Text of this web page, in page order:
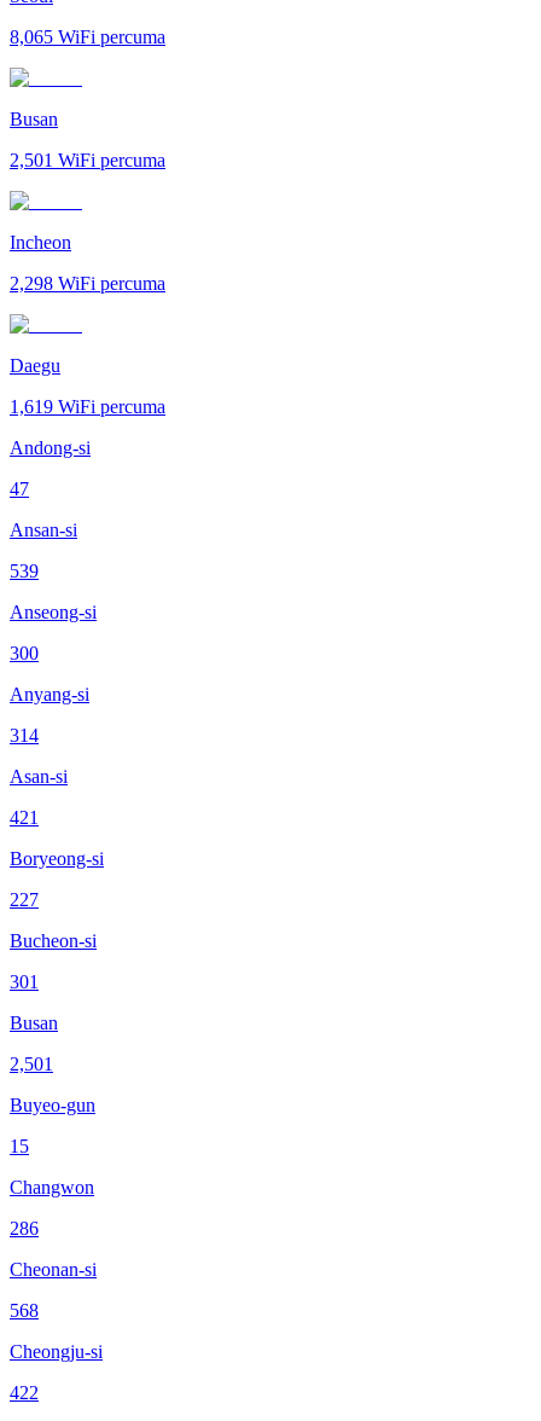
8,065 WiFi percuma
Busan
2,501 WiFi percuma
Incheon
2,298 WiFi percuma
Daegu
1,619 WiFi percuma
Andong-si
47
Ansan-si
539
Anseong-si
300
Anyang-si
314
Asan-si
421
Boryeong-si
227
Bucheon-si
301
Busan
2,501
Buyeo-gun
15
Changwon
286
Cheonan-si
568
Cheongju-si
422